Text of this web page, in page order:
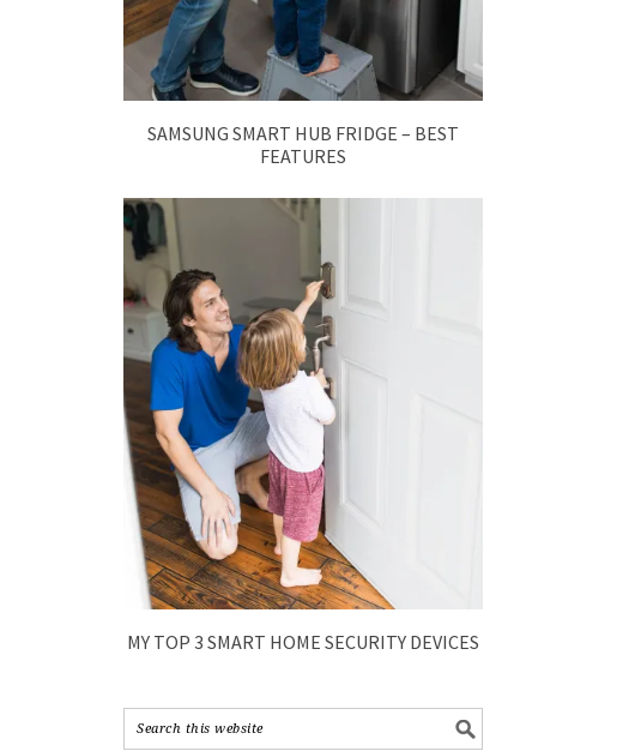
SAMSUNG SMART HUB FRIDGE – BEST
FEATURES
MY TOP 3 SMART HOME SECURITY DEVICES